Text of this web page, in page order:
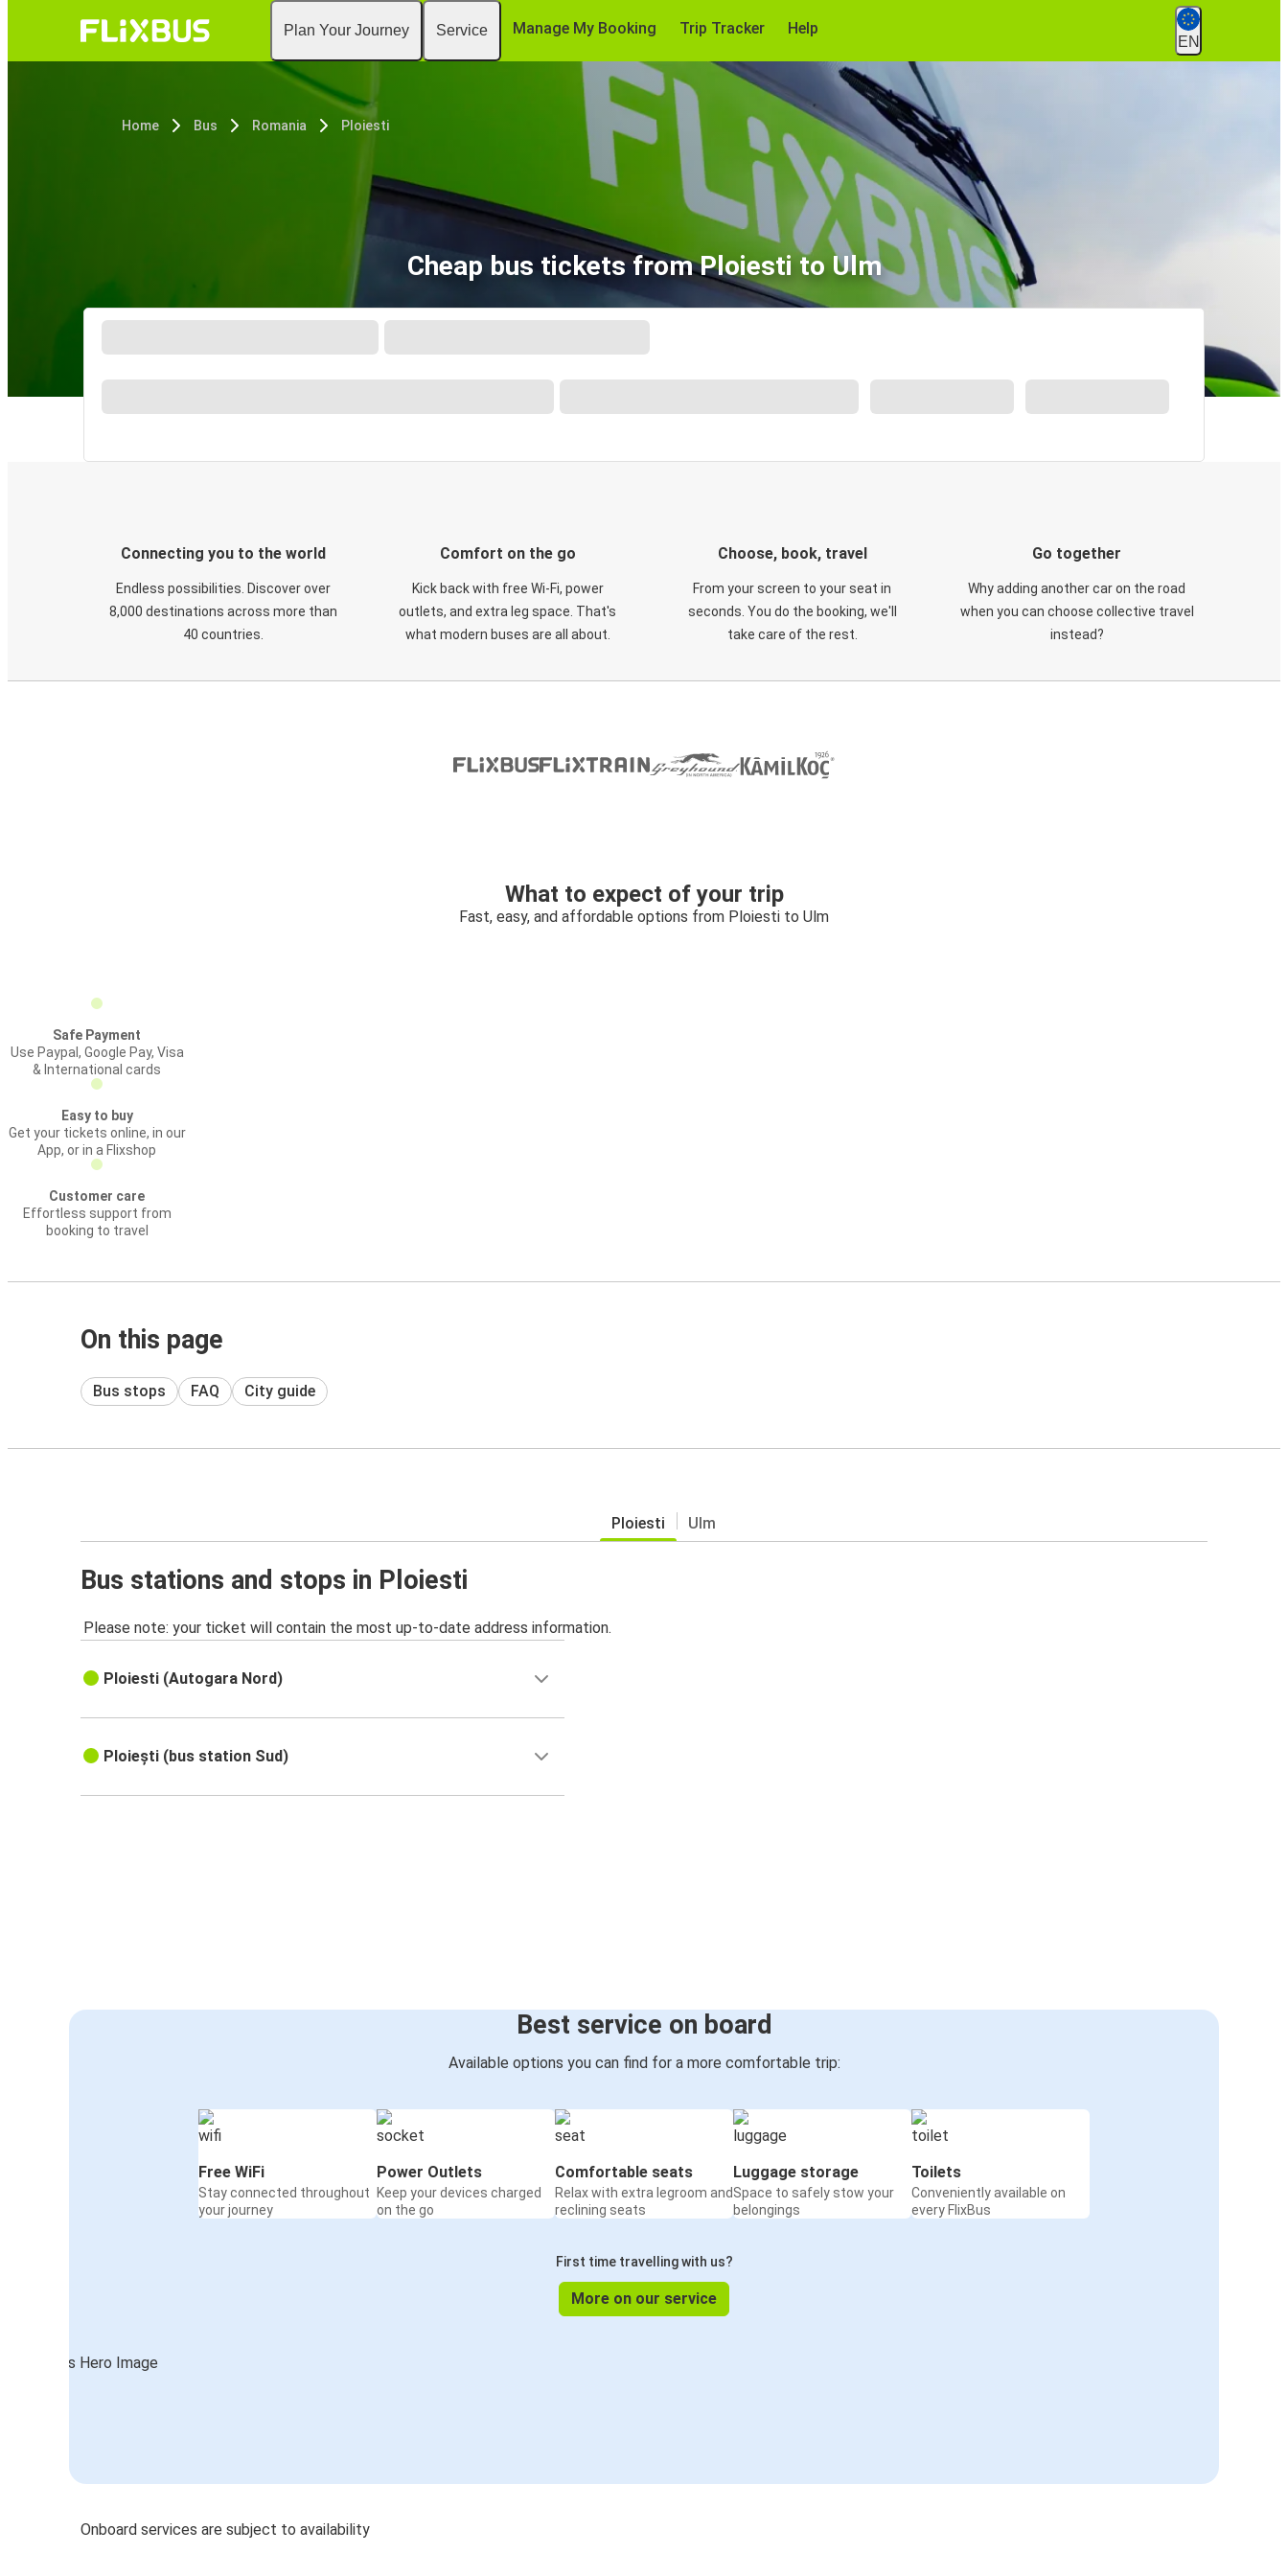
Plan Your Journey Service Manage My Booking Trip Tracker Help
EN
Home Bus Romania Ploiesti
Cheap bus tickets from Ploiesti to Ulm
Connecting you to the world
Endless possibilities. Discover over
8,000 destinations across more than
40 countries.
Comfort on the go
Kick back with free Wi-Fi, power
outlets, and extra leg space. That's
what modern buses are all about.
Choose, book, travel
From your screen to your seat in
seconds. You do the booking, we'll
take care of the rest.
Go together
Why adding another car on the road
when you can choose collective travel
instead?
What to expect of your trip
Fast, easy, and affordable options from Ploiesti to Ulm
Safe Payment
Use Paypal, Google Pay, Visa
& International cards
Easy to buy
Get your tickets online, in our
App, or in a Flixshop
Customer care
Effortless support from
booking to travel
On this page
Bus stops FAQ City guide
Ploiesti Ulm
Bus stations and stops in Ploiesti
Please note: your ticket will contain the most up-to-date address information.
Ploiesti (Autogara Nord)
Ploiești (bus station Sud)
Best service on board
Available options you can find for a more comfortable trip:
Free WiFi
Stay connected throughout
your journey
Power Outlets
Keep your devices charged
on the go
Comfortable seats
Relax with extra legroom and
reclining seats
Luggage storage
Space to safely stow your
belongings
Toilets
Conveniently available on
every FlixBus
First time travelling with us?
More on our service
Onboard services are subject to availability